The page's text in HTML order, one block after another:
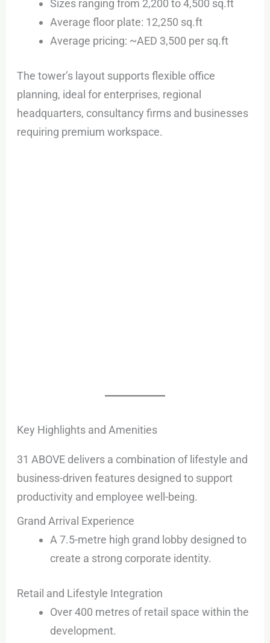
Sizes ranging from 2,200 to 4,500 sq.ft
Average floor plate: 12,250 sq.ft
Average pricing: ~AED 3,500 per sq.ft
The tower’s layout supports flexible office
planning, ideal for enterprises, regional
headquarters, consultancy firms and businesses
requiring premium workspace.
Key Highlights and Amenities
31 ABOVE delivers a combination of lifestyle and
business-driven features designed to support
productivity and employee well-being.
Grand Arrival Experience
A 7.5-metre high grand lobby designed to
create a strong corporate identity.
Retail and Lifestyle Integration
Over 400 metres of retail space within the
development.